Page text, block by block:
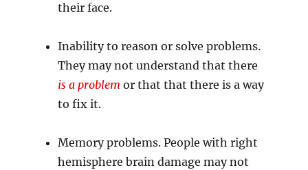
their face.
Inability to reason or solve problems.
They may not understand that there
is a problem or that that there is a way
to fix it.
Memory problems. People with right
hemisphere brain damage may not